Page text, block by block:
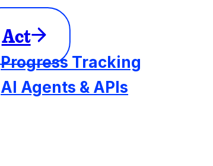
Act
Progress Tracking
AI Agents & APIs